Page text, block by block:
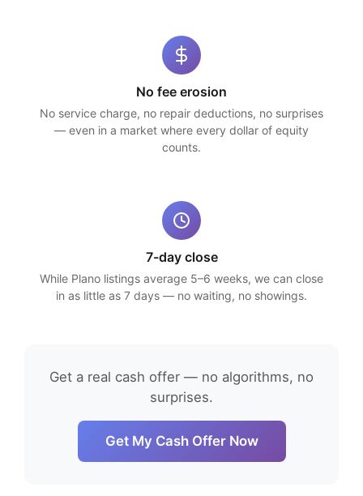
No fee erosion
No service charge, no repair deductions, no surprises
— even in a market where every dollar of equity
counts.
7-day close
While Plano listings average 5–6 weeks, we can close
in as little as 7 days — no waiting, no showings.
Get a real cash offer — no algorithms, no
surprises.
Get My Cash Offer Now